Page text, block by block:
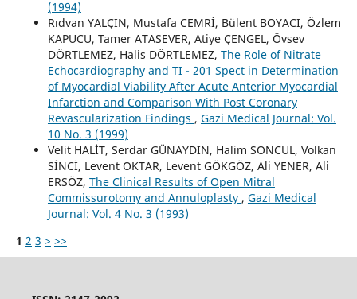
(1994)
Rıdvan YALÇIN, Mustafa CEMRİ, Bülent BOYACI, Özlem
KAPUCU, Tamer ATASEVER, Atiye ÇENGEL, Övsev
DÖRTLEMEZ, Halis DÖRTLEMEZ, The Role of Nitrate
Echocardiography and TI - 201 Spect in Determination
of Myocardial Viability After Acute Anterior Myocardial
Infarction and Comparison With Post Coronary
Revascularization Findings , Gazi Medical Journal: Vol.
10 No. 3 (1999)
Velit HALİT, Serdar GÜNAYDIN, Halim SONCUL, Volkan
SİNCİ, Levent OKTAR, Levent GÖKGÖZ, Ali YENER, Ali
ERSÖZ, The Clinical Results of Open Mitral
Commissurotomy and Annuloplasty , Gazi Medical
Journal: Vol. 4 No. 3 (1993)
1 2 3 > >>